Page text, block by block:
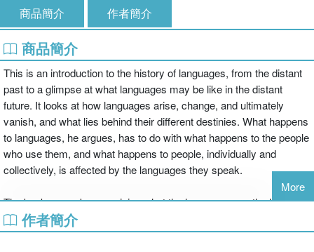
商品簡介 作者簡介
商品簡介
This is an introduction to the history of languages, from the distant
past to a glimpse at what languages may be like in the distant
future. It looks at how languages arise, change, and ultimately
vanish, and what lies behind their different destinies. What happens
to languages, he argues, has to do with what happens to the people
who use them, and what happens to people, individually and
collectively, is affected by the languages they speak.
The book opens by examining what the languages are the hunter-
gatherers might have spoken and the changes to language that
took place when agriculture made settled communities possible. It
More
作者簡介